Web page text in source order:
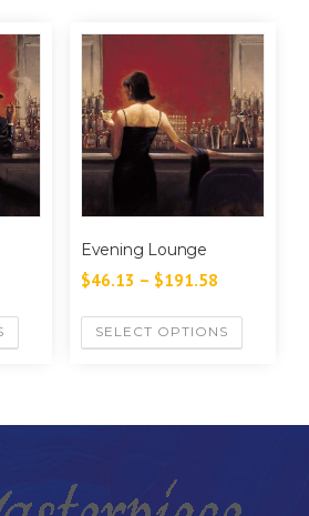
Evening Lounge
$46.13 – $191.58
SELECT OPTIONS